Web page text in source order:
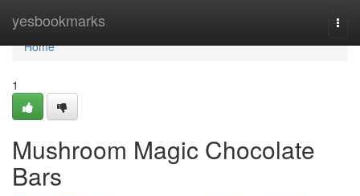
yesbookmarks
Home
Home
1
Mushroom Magic Chocolate
Bars